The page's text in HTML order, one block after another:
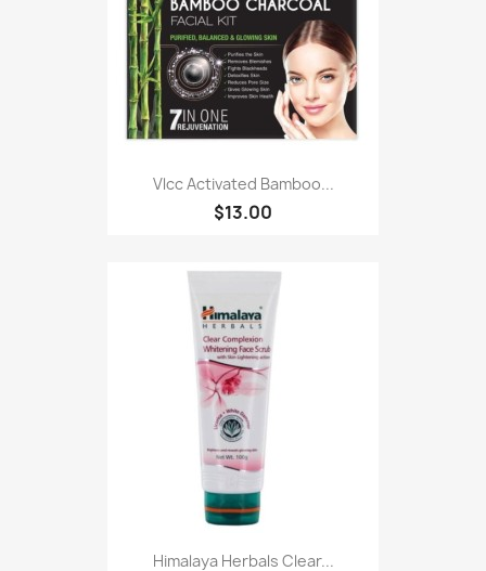
Vlcc Activated Bamboo...
$13.00
Himalaya Herbals Clear...